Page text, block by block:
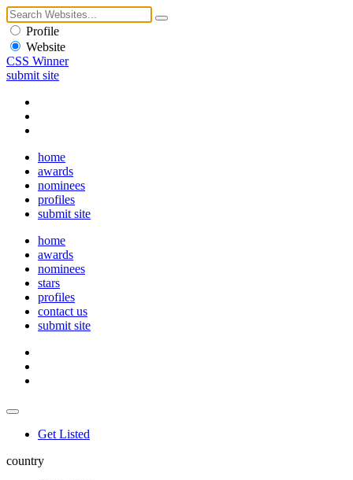
Profile
Website
CSS Winner
submit site
home
awards
nominees
profiles
submit site
home
awards
nominees
stars
profiles
contact us
submit site
Get Listed
country